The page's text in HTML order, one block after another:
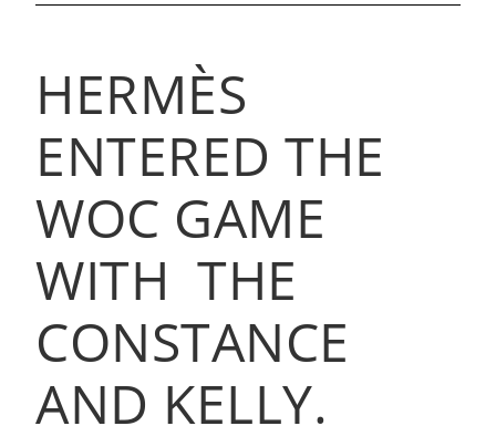
HERMÈS
ENTERED THE
WOC GAME
WITH THE
CONSTANCE
AND KELLY.